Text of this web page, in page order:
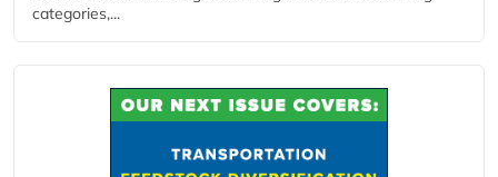
categories,...